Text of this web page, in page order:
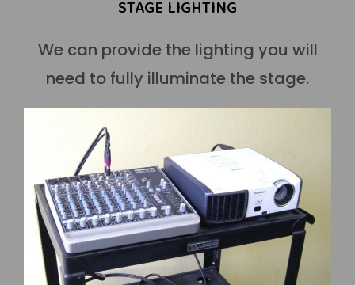
STAGE LIGHTING
We can provide the lighting you will
need to fully illuminate the stage.